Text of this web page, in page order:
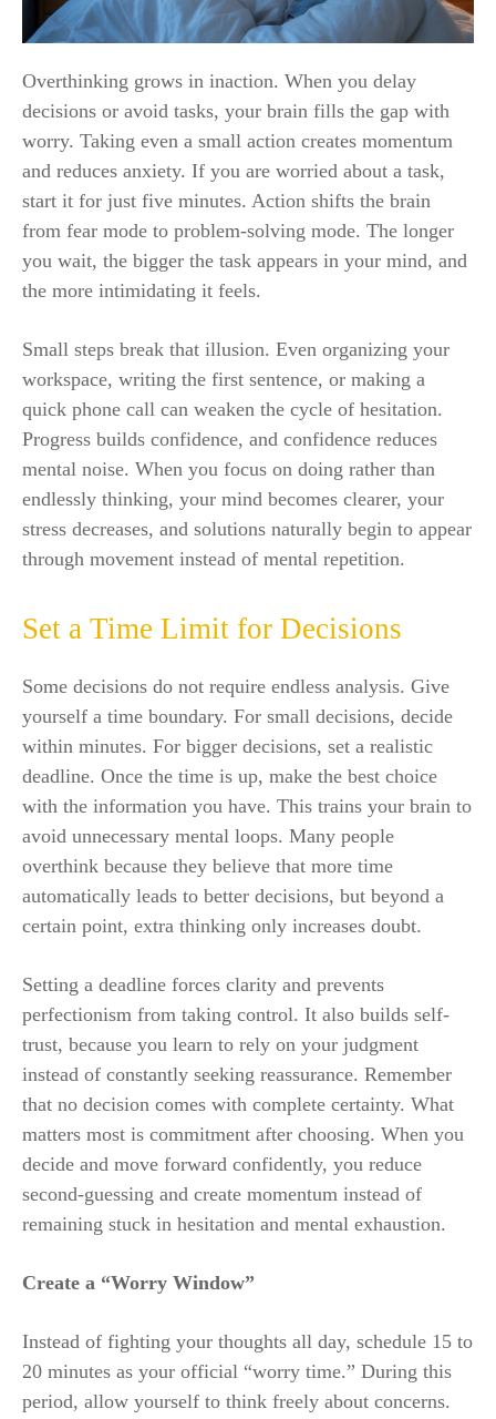
Overthinking grows in inaction. When you delay
decisions or avoid tasks, your brain fills the gap with
worry. Taking even a small action creates momentum
and reduces anxiety. If you are worried about a task,
start it for just five minutes. Action shifts the brain
from fear mode to problem-solving mode. The longer
you wait, the bigger the task appears in your mind, and
the more intimidating it feels.
Small steps break that illusion. Even organizing your
workspace, writing the first sentence, or making a
quick phone call can weaken the cycle of hesitation.
Progress builds confidence, and confidence reduces
mental noise. When you focus on doing rather than
endlessly thinking, your mind becomes clearer, your
stress decreases, and solutions naturally begin to appear
through movement instead of mental repetition.
Set a Time Limit for Decisions
Some decisions do not require endless analysis. Give
yourself a time boundary. For small decisions, decide
within minutes. For bigger decisions, set a realistic
deadline. Once the time is up, make the best choice
with the information you have. This trains your brain to
avoid unnecessary mental loops. Many people
overthink because they believe that more time
automatically leads to better decisions, but beyond a
certain point, extra thinking only increases doubt.
Setting a deadline forces clarity and prevents
perfectionism from taking control. It also builds self-
trust, because you learn to rely on your judgment
instead of constantly seeking reassurance. Remember
that no decision comes with complete certainty. What
matters most is commitment after choosing. When you
decide and move forward confidently, you reduce
second-guessing and create momentum instead of
remaining stuck in hesitation and mental exhaustion.
Create a “Worry Window”
Instead of fighting your thoughts all day, schedule 15 to
20 minutes as your official “worry time.” During this
period, allow yourself to think freely about concerns.